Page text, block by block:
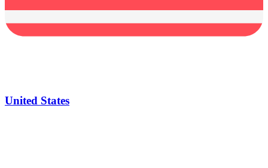
United States